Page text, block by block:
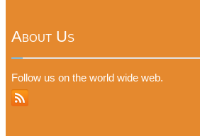
About Us
Follow us on the world wide web.